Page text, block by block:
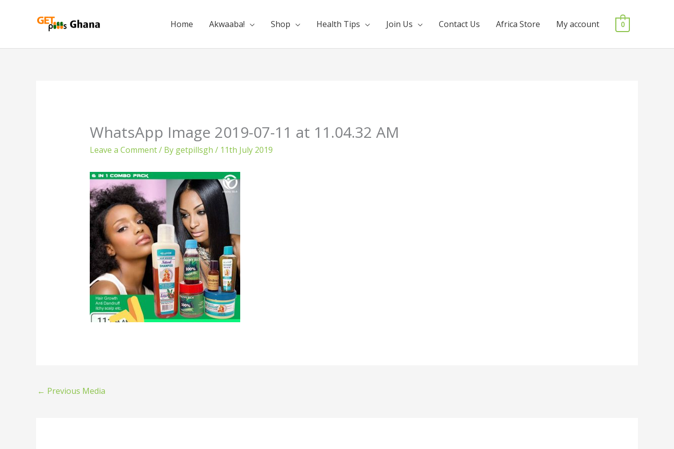
Home Akwaaba! Shop Health Tips Join Us Contact Us Africa Store My account 0
WhatsApp Image 2019-07-11 at 11.04.32 AM
Leave a Comment/ By getpillsgh / 11th July 2019
← Previous Media